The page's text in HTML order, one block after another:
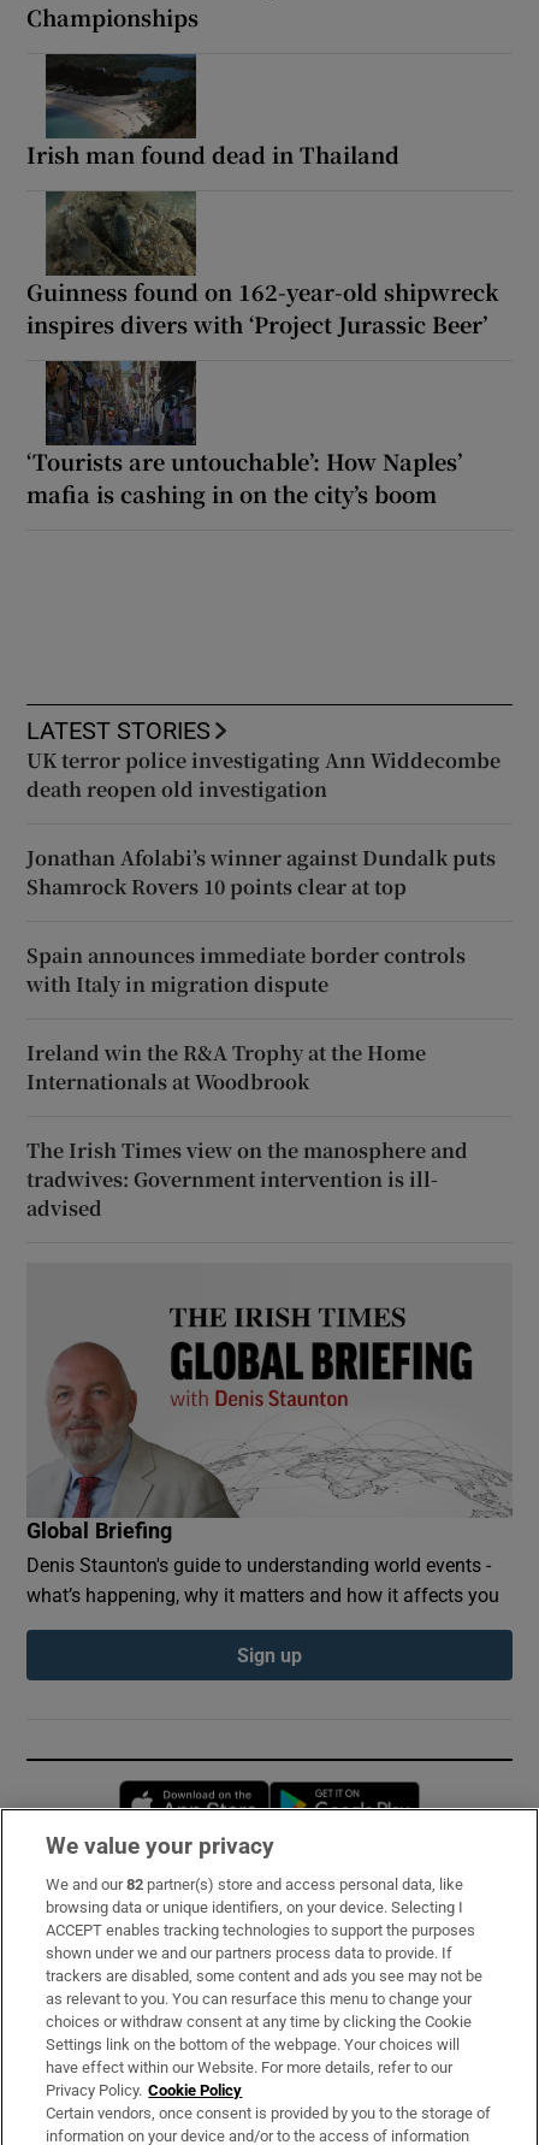
Championships
Irish man found dead in Thailand
Guinness found on 162-year-old shipwreck
inspires divers with ‘Project Jurassic Beer’
‘Tourists are untouchable’: How Naples’
mafia is cashing in on the city’s boom
LATEST STORIES
UK terror police investigating Ann Widdecombe
death reopen old investigation
Jonathan Afolabi’s winner against Dundalk puts
Shamrock Rovers 10 points clear at top
Spain announces immediate border controls
with Italy in migration dispute
Ireland win the R&A Trophy at the Home
Internationals at Woodbrook
The Irish Times view on the manosphere and
tradwives: Government intervention is ill-
advised
Global Briefing
Denis Staunton's guide to understanding world events -
what’s happening, why it matters and how it affects you
Sign up
Opens in new window
Subscribe
Support
About Us
Irish Times Products & Services
OUR PARTNERS:
We value your privacy
We and our82 partner(s) store and access personal data, like
browsing data or unique identifiers, on your device. Selecting I
ACCEPT enables tracking technologies to support the purposes
shown under we and our partners process data to provide. If
trackers are disabled, some content and ads you see may not be
as relevant to you. You can resurface this menu to change your
choices or withdraw consent at any time by clicking the Cookie
Settings link on the bottom of the webpage. Your choices will
have effect within our Website. For more details, refer to our
Privacy Policy. Cookie Policy
Certain vendors, once consent is provided by you to the storage of
information on your device and/or to the access of information